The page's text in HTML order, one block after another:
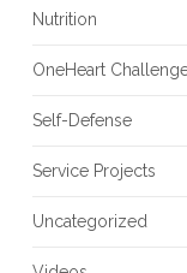
Nutrition
OneHeart
Self-Defense
Service Projects
Uncategorized